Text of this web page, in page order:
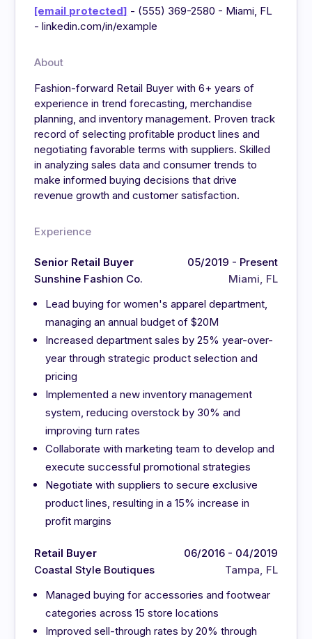
[email protected] - (555) 369-2580 - Miami, FL
- linkedin.com/in/example
About
Fashion-forward Retail Buyer with 6+ years of
experience in trend forecasting, merchandise
planning, and inventory management. Proven track
record of selecting profitable product lines and
negotiating favorable terms with suppliers. Skilled
in analyzing sales data and consumer trends to
make informed buying decisions that drive
revenue growth and customer satisfaction.
Experience
Senior Retail Buyer
Sunshine Fashion Co.
05/2019 - Present
Miami, FL
Lead buying for women's apparel department,
managing an annual budget of $20M
Increased department sales by 25% year-over-
year through strategic product selection and
pricing
Implemented a new inventory management
system, reducing overstock by 30% and
improving turn rates
Collaborate with marketing team to develop and
execute successful promotional strategies
Negotiate with suppliers to secure exclusive
product lines, resulting in a 15% increase in
profit margins
Retail Buyer
Coastal Style Boutiques
06/2016 - 04/2019
Tampa, FL
Managed buying for accessories and footwear
categories across 15 store locations
Improved sell-through rates by 20% through